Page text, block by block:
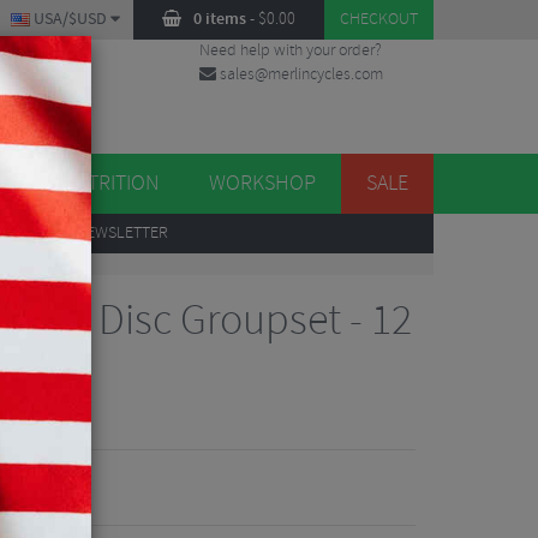
0 items- $0.00 CHECKOUT
USA/$USD
Need help with your order?
sales@merlincycles.com
NUTRITION WORKSHOP SALE
TO OUR NEWSLETTER
Disc Groupset - 12